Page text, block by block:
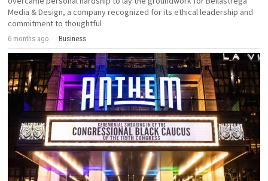
Media & Design, a company recognized for its ethical leadership and
commitment to thoughtful
6 months ago Business